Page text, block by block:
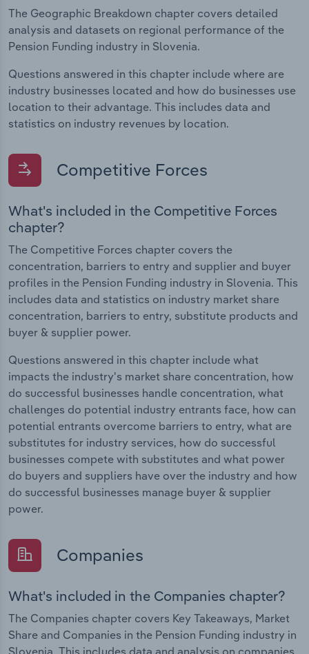
The Geographic Breakdown chapter covers detailed
analysis and datasets on regional performance of the
Pension Funding industry in Slovenia.
Questions answered in this chapter include where are
industry businesses located and how do businesses use
location to their advantage. This includes data and
statistics on industry revenues by location.
Competitive Forces
What's included in the Competitive Forces
chapter?
The Competitive Forces chapter covers the
concentration, barriers to entry and supplier and buyer
profiles in the Pension Funding industry in Slovenia. This
includes data and statistics on industry market share
concentration, barriers to entry, substitute products and
buyer & supplier power.
Questions answered in this chapter include what
impacts the industry's market share concentration, how
do successful businesses handle concentration, what
challenges do potential industry entrants face, how can
potential entrants overcome barriers to entry, what are
substitutes for industry services, how do successful
businesses compete with substitutes and what power
do buyers and suppliers have over the industry and how
do successful businesses manage buyer & supplier
power.
Companies
What's included in the Companies chapter?
The Companies chapter covers Key Takeaways, Market
Share and Companies in the Pension Funding industry in